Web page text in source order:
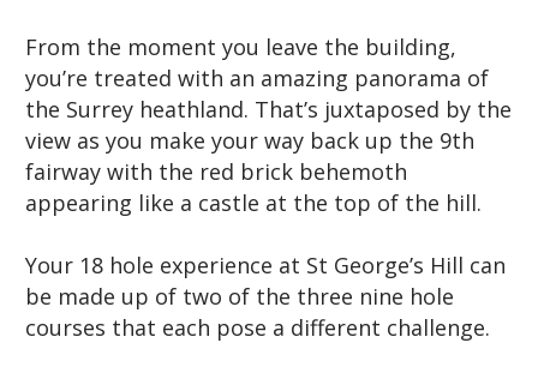
From the moment you leave the building,
you’re treated with an amazing panorama of
the Surrey heathland. That’s juxtaposed by the
view as you make your way back up the 9th
fairway with the red brick behemoth
appearing like a castle at the top of the hill.
Your 18 hole experience at St George’s Hill can
be made up of two of the three nine hole
courses that each pose a different challenge.